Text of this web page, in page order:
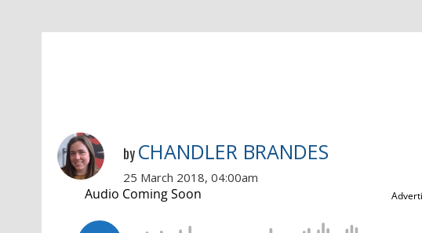
by CHANDLER BRANDES
25 March 2018, 04:00am